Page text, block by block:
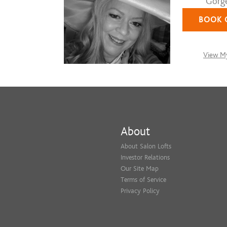
BOOK
View
About
About Salon Lofts
Investor Relations
Our Site Map
Terms of Service
Privacy Policy